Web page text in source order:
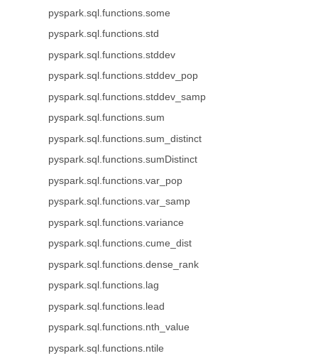
pyspark.sql.functions.some
pyspark.sql.functions.std
pyspark.sql.functions.stddev
pyspark.sql.functions.stddev_pop
pyspark.sql.functions.stddev_samp
pyspark.sql.functions.sum
pyspark.sql.functions.sum_distinct
pyspark.sql.functions.sumDistinct
pyspark.sql.functions.var_pop
pyspark.sql.functions.var_samp
pyspark.sql.functions.variance
pyspark.sql.functions.cume_dist
pyspark.sql.functions.dense_rank
pyspark.sql.functions.lag
pyspark.sql.functions.lead
pyspark.sql.functions.nth_value
pyspark.sql.functions.ntile